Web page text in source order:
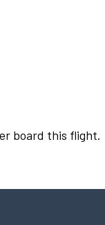
board this flight.